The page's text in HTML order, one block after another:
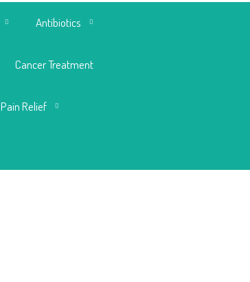
Antibiotics
Cancer Treatment
Pain Relief